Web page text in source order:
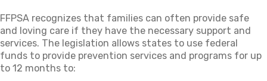
FFPSA recognizes that families can often provide safe
and loving care if they have the necessary support and
services. The legislation allows states to use federal
funds to provide prevention services and programs for up
to 12 months to: